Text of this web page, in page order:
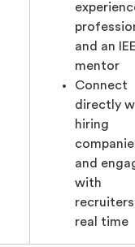
and an
mentor
Connect
directly
hiring
and
with
real time